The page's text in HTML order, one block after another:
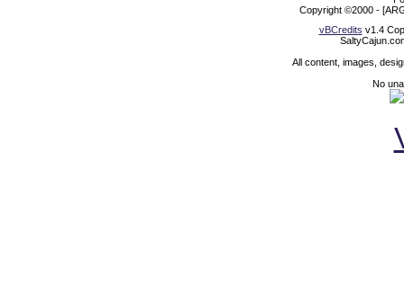
Copyright ©2000 -
vBCredits v1.4
All content, images,
No